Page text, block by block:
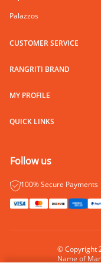
Palazzos
CUSTOMER SERVICE
RANGRITI BRAND
MY PROFILE
QUICK LINKS
Follow us
100% Secure Payments
© Copyright
Name of